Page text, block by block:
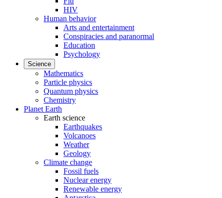
HIV
Human behavior
Arts and entertainment
Conspiracies and paranormal
Education
Psychology
Science
Mathematics
Particle physics
Quantum physics
Chemistry
Planet Earth
Earth science
Earthquakes
Volcanoes
Weather
Geology
Climate change
Fossil fuels
Nuclear energy
Renewable energy